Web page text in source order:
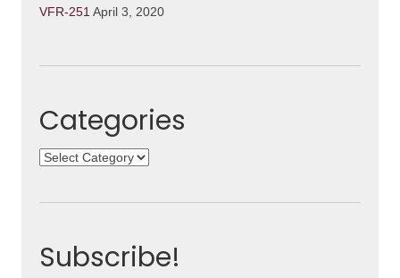
VFR-251April 3, 2020
Categories
Categories
Subscribe!